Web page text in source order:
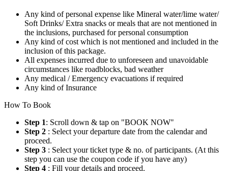
Any kind of personal expense like Mineral water/lime water/
Soft Drinks/ Extra snacks or meals that are not mentioned in
the inclusions, purchased for personal consumption
Any kind of cost which is not mentioned and included in the
inclusion of this package.
All expenses incurred due to unforeseen and unavoidable
circumstances like roadblocks, bad weather
Any medical / Emergency evacuations if required
Any kind of Insurance
How To Book
Step 1: Scroll down & tap on "BOOK NOW"
Step 2 : Select your departure date from the calendar and
proceed.
Step 3 : Select your ticket type & no. of participants. (At this
step you can use the coupon code if you have any)
Step 4 : Fill your details and proceed.